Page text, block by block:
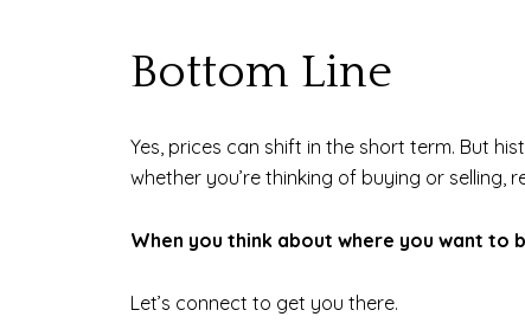
Bottom Line
Yes, prices can shift in the short term. But
whether you’re thinking of buying or selling,
When you think about where you want to
Let’s connect to get you there.